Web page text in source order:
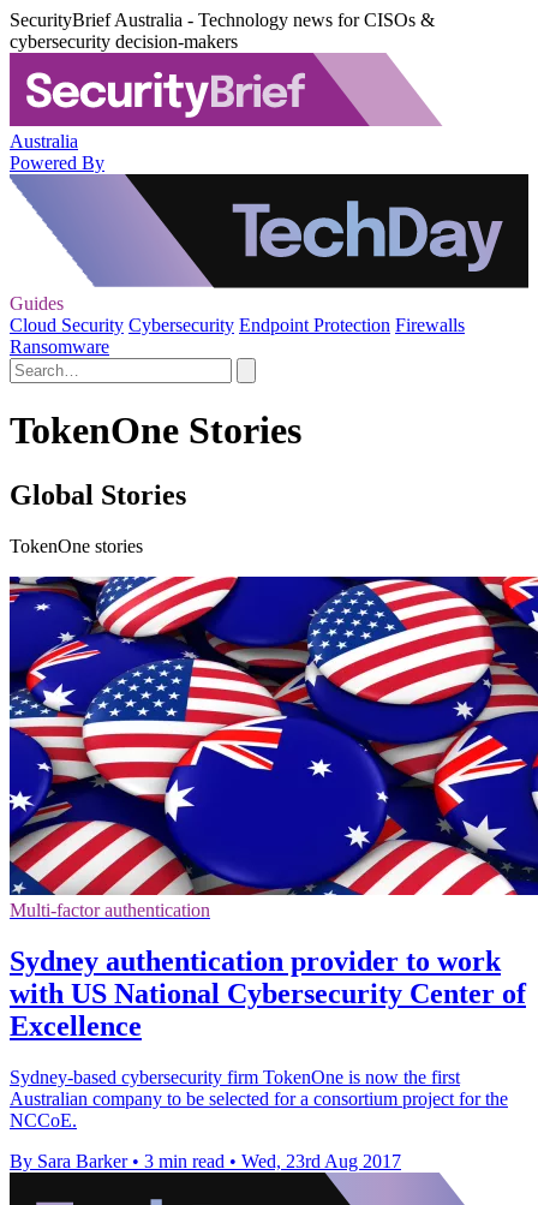
SecurityBrief Australia - Technology news for CISOs &
cybersecurity decision-makers
Australia
Powered By
Guides
Cloud Security Cybersecurity Endpoint Protection Firewalls
Ransomware
TokenOne Stories
Global Stories
TokenOne stories
Multi-factor authentication
Sydney authentication provider to work
with US National Cybersecurity Center of
Excellence
Sydney-based cybersecurity firm TokenOne is now the first
Australian company to be selected for a consortium project for the
NCCoE.
By Sara Barker • 3 min read • Wed, 23rd Aug 2017